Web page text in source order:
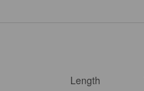
Length